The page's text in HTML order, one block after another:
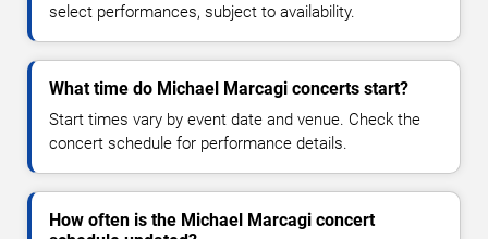
select performances, subject to availability.
What time do Michael Marcagi concerts start?
Start times vary by event date and venue. Check the
concert schedule for performance details.
How often is the Michael Marcagi concert